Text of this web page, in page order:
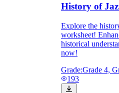
History of
Explore the
worksheet!
historical
now!
Grade:Grade 4,
193